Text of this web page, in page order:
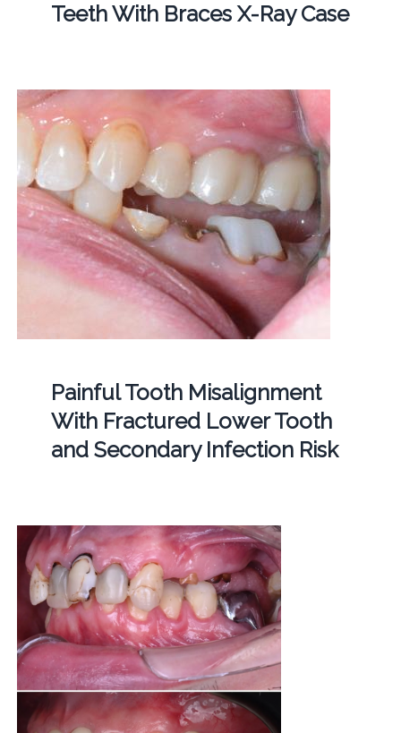
Teeth With Braces X-Ray Case
Painful Tooth Misalignment
With Fractured Lower Tooth
and Secondary Infection Risk